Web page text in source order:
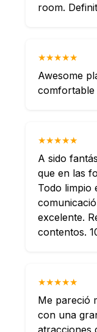
room.
★★★★★
Awesome
comfortable
★★★★★
A sido
que en las
Todo limpio
excelente.
contentos.
★★★★★
Me pareció
con una
atracciones